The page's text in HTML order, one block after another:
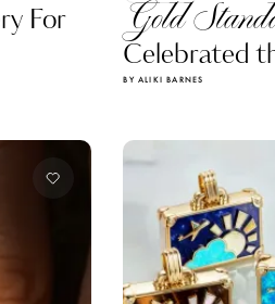
For
Gold
Celebrated
BY ALIKI BARNES